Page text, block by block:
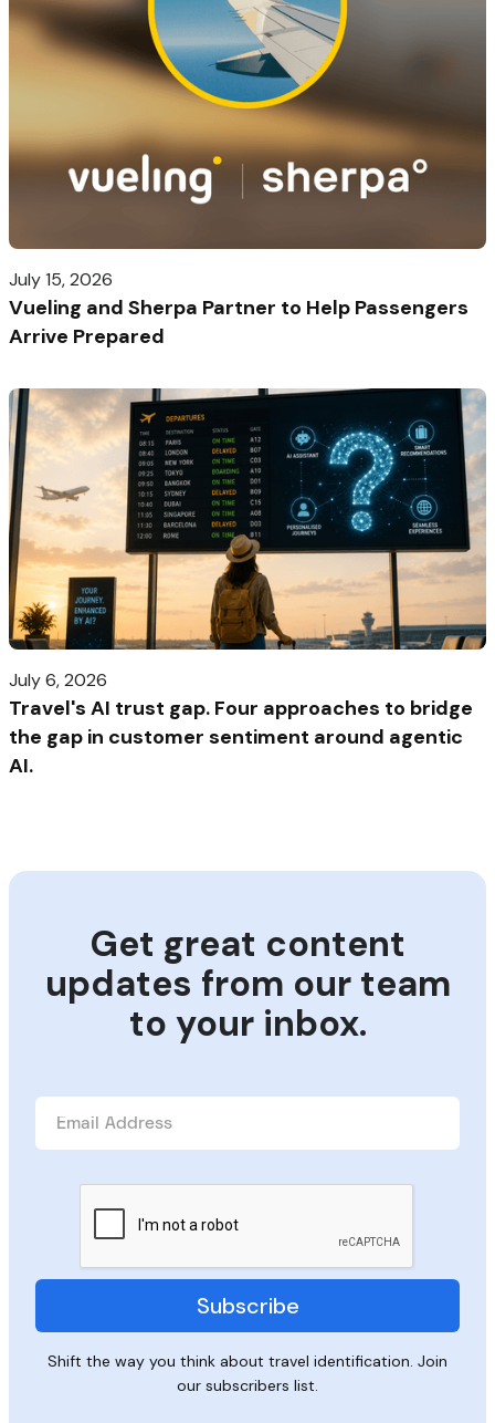
July 15, 2026
Vueling and Sherpa Partner to Help Passengers
Arrive Prepared
July 6, 2026
Travel's AI trust gap. Four approaches to bridge
the gap in customer sentiment around agentic
AI.
Get great content
updates from our team
to your inbox.
Shift the way you think about travel identification. Join
our subscribers list.